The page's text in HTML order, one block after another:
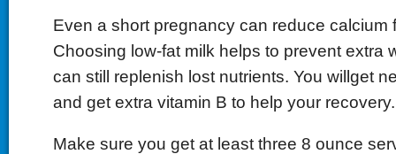
Even a short pregnancy can reduce calcium
Choosing low-fat milk helps to prevent extra
can still replenish lost nutrients. You willget
and get extra vitamin B to help your recovery.
Make sure you get at least three 8 ounce